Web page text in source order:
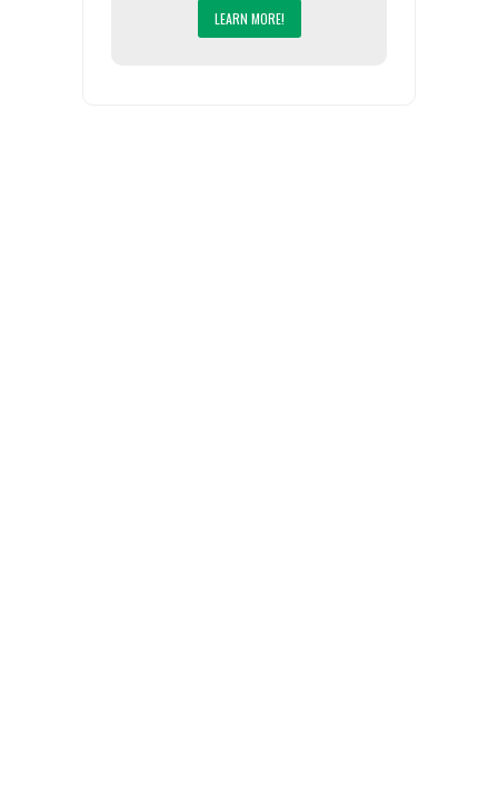
LEARN MORE!